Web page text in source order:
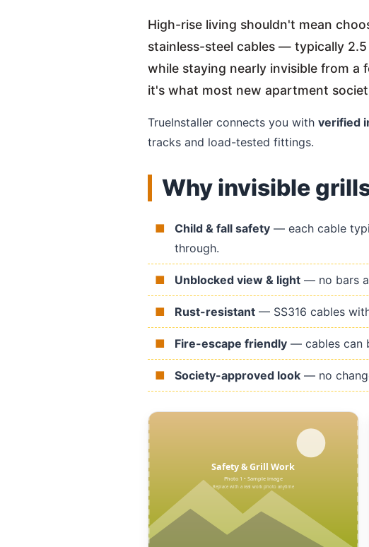
High-rise living shouldn't mean
stainless-steel cables — typically
while staying nearly invisible from a
it's what most new apartment
TrueInstaller connects you with verified
tracks and load-tested fittings.
Why invisible
Child & fall safety — each cable
through.
Unblocked view & light — no bars
Rust-resistant — SS316 cables
Fire-escape friendly — cables can
Society-approved look — no